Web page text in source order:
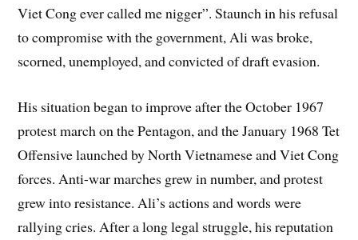
Viet Cong ever called me nigger”. Staunch in his refusal
to compromise with the government, Ali was broke,
scorned, unemployed, and convicted of draft evasion.
His situation began to improve after the October 1967
protest march on the Pentagon, and the January 1968 Tet
Offensive launched by North Vietnamese and Viet Cong
forces. Anti-war marches grew in number, and protest
grew into resistance. Ali’s actions and words were
rallying cries. After a long legal struggle, his reputation